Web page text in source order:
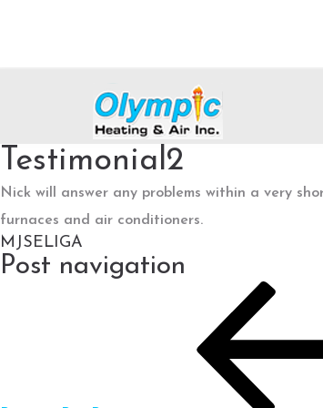
Testimonial2
Nick will answer any problems within a very
furnaces and air conditioners.
MJSELIGA
Post navigation